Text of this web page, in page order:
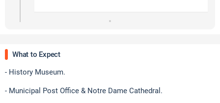
What to Expect
- History Museum.
- Municipal Post Office & Notre Dame Cathedral.